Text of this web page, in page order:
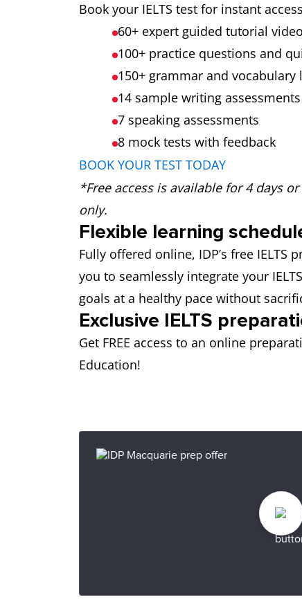
Book your IELTS test for instant
60+ expert guided tutorial
100+ practice questions and
150+ grammar and vocabulary
14 sample writing
7 speaking assessments
8 mock tests with feedback
BOOK YOUR TEST TODAY
*Free access is available for 4 days
only.
Flexible learning
Fully offered online, IDP’s free
you to seamlessly integrate your
goals at a healthy pace without
Exclusive IELTS
Get FREE access to an online
Education!